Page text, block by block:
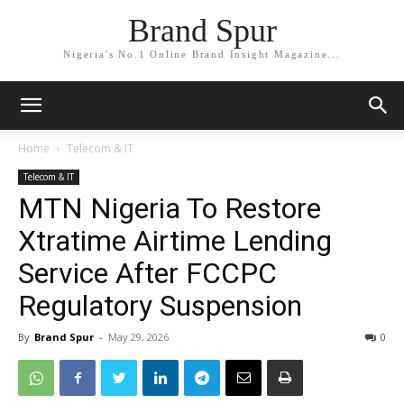
Brand Spur
Nigeria's No.1 Online Brand Insight Magazine...
Home Telecom & IT
Telecom & IT
MTN Nigeria To Restore
Xtratime Airtime Lending
Service After FCCPC
Regulatory Suspension
By Brand Spur - May 29, 2026 0